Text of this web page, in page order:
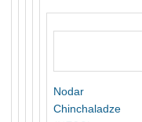
Nodar
Chinchaladze